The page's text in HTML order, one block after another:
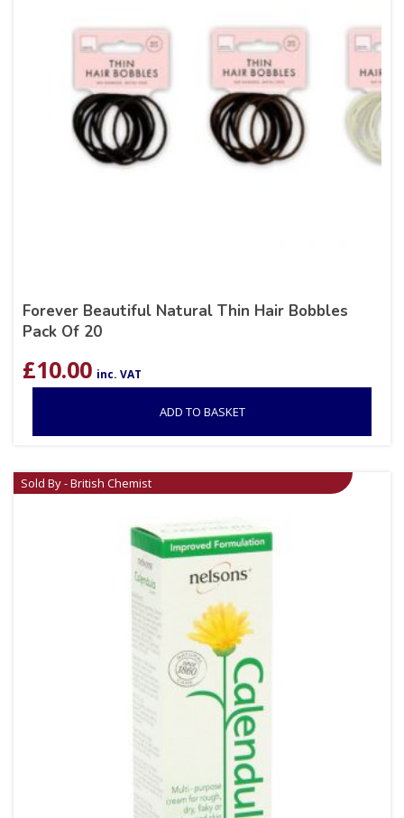
Forever Beautiful Natural Thin Hair Bobbles
Pack Of 20
£10.00 inc. VAT
ADD TO BASKET
Sold By - British Chemist